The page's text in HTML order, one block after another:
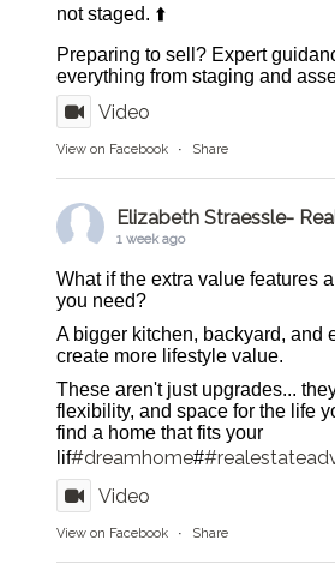
not staged. ⬆️
Preparing to sell? Expert
everything from staging and
Video
View on Facebook · Share
Elizabeth Straessle-
1 week ago
What if the extra value features
you need?
A bigger kitchen, backyard, and
create more lifestyle value.
These aren't just upgrades...
flexibility, and space for the life
find a home that fits your
lif#dreamhome#
Video
View on Facebook · Share